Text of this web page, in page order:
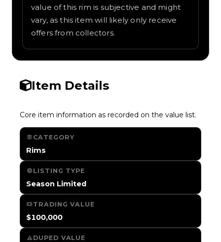
value of this rim is subjective and might
vary, as this item will likely only receive
offers from collectors.
Item Details
Core item information as recorded on the value list.
CATEGORY
Rims
LISTING TYPE
Season Limited
TRADING VALUE
$100,000
DUPED VALUE